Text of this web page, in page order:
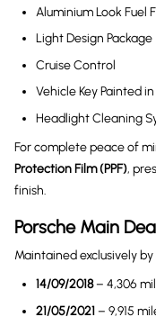
Aluminium Look Fuel
Light Design Package
Cruise Control
Vehicle Key Painted
Headlight Cleaning
For complete peace of
Protection Film (PPF),
finish.
Porsche Main
Maintained exclusively
14/09/2018– 4,306
21/05/2021– 9,915